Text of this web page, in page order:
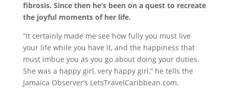
fibrosis. Since then he’s been on a quest to recreate
the joyful moments of her life.
“It certainly made me see how fully you must live
your life while you have it, and the happiness that
must imbue you as you go about doing your duties.
She was a happy girl, very happy girl,” he tells the
Jamaica Observer’s LetsTravelCaribbean.com.